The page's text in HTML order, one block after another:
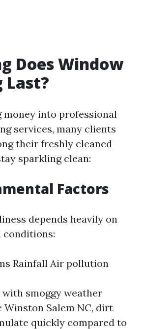
Does Window
Last?
money into professional
services, many clients
their freshly cleaned
sparkling clean:
Factors
depends heavily on
conditions:
Rainfall Air pollution
smoggy weather
Salem NC, dirt
quickly compared to